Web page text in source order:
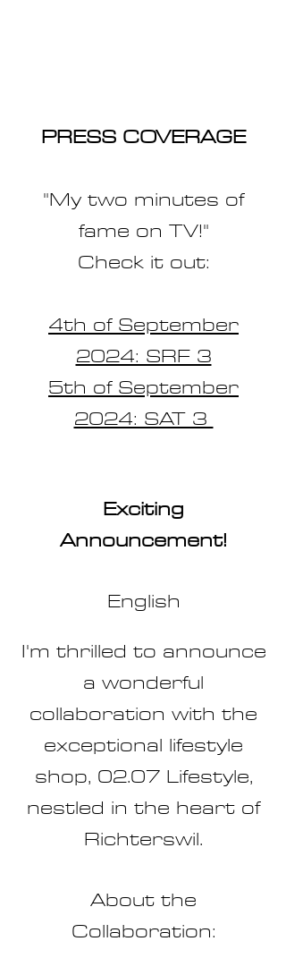
PRESS COVERAGE
"My two minutes of
fame on TV!"
Check it out:
4th of September
2024: SRF 3
5th of September
2024: SAT 3
Exciting
Announcement!
English
I'm thrilled to announce
a wonderful
collaboration with the
exceptional lifestyle
shop, 02.07 Lifestyle,
nestled in the heart of
Richterswil.
About the
Collaboration: